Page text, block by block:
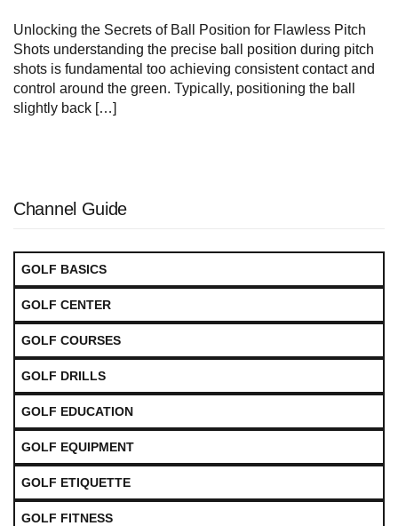
Unlocking the Secrets of Ball Position ‌for Flawless Pitch
Shots understanding the precise ball position during pitch
shots ⁤is fundamental too achieving consistent contact and
control around the green. Typically, positioning the ball
slightly back […]
Channel Guide
GOLF BASICS
GOLF CENTER
GOLF COURSES
GOLF DRILLS
GOLF EDUCATION
GOLF EQUIPMENT
GOLF ETIQUETTE
GOLF FITNESS